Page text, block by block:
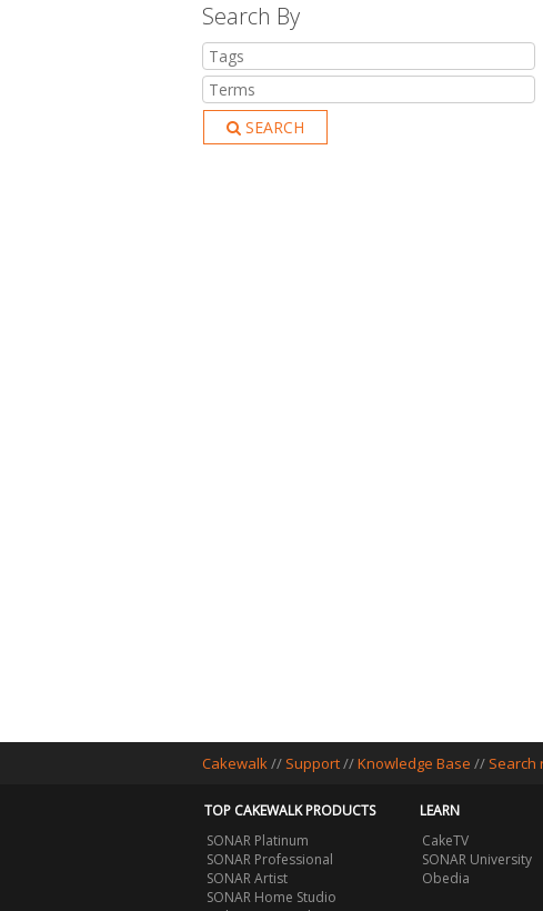
Search By
SEARCH
Cakewalk// Support//Knowledge Base // Search
TOP CAKEWALK PRODUCTS
SONAR Platinum
SONAR Professional
SONAR Artist
SONAR Home Studio
LEARN
CakeTV
SONAR University
Obedia